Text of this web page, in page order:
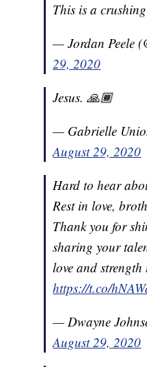
This is a
— Jordan Peele
29, 2020
Jesus. 🙏🏾
— Gabrielle
August 29, 2020
Hard to hear
Rest in love,
Thank you for
sharing your
love and
https://t.co/
— Dwayne
August 29, 2020